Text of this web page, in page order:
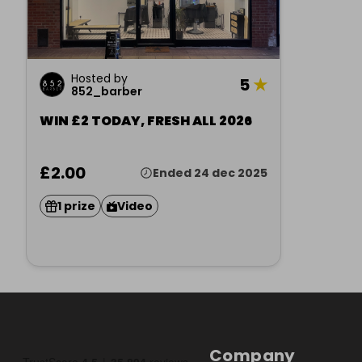
Hosted by
852_barber
5★
WIN £2 TODAY, FRESH ALL 2026
£2.00 Ended 24 dec 2025
1 prize Video
Company